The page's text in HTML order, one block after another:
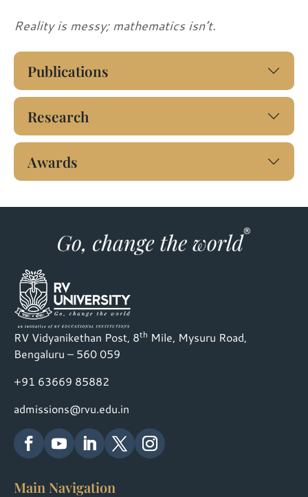
Reality is messy; mathematics isn’t.
Publications
Research
Awards
RV Vidyanikethan Post, 8th Mile, Mysuru Road,
Bengaluru – 560 059
+91 63669 85882
admissions@rvu.edu.in
Main Navigation